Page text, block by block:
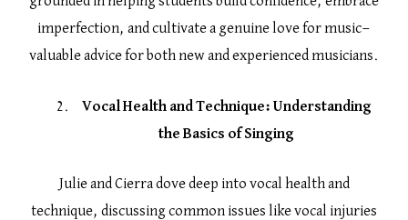
imperfection, and cultivate a genuine love for music—
valuable advice for both new and experienced musicians.
Vocal Health and Technique: Understanding
the Basics of Singing
Julie and Cierra dove deep into vocal health and
technique, discussing common issues like vocal injuries